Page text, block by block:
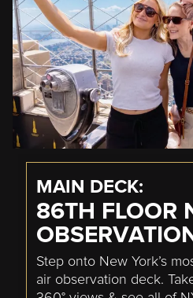
MAIN DECK
86TH FLOOR
Step onto New York’s
air observation deck.